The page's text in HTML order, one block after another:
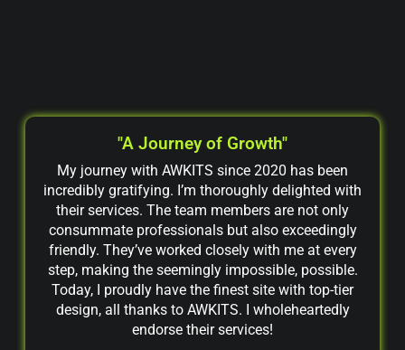
"A Journey of Growth"
My journey with AWKITS since 2020 has been
incredibly gratifying. I’m thoroughly delighted with
their services. The team members are not only
consummate professionals but also exceedingly
friendly. They’ve worked closely with me at every
step, making the seemingly impossible, possible.
Today, I proudly have the finest site with top-tier
design, all thanks to AWKITS. I wholeheartedly
endorse their services!